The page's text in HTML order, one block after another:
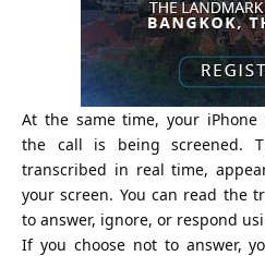
At the same time, your
the call is being screened.
transcribed in real time,
your screen. You can read the
to answer, ignore, or respond
If you choose not to answer,